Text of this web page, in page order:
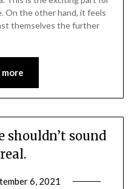
On the other hand, it feels
themselves the further
more
shouldn’t sound
6, 2021